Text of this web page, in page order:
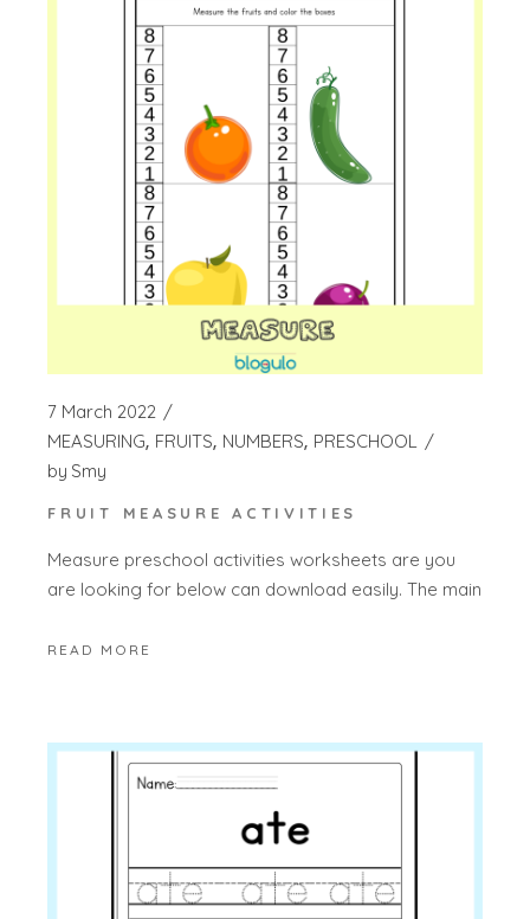
7 March 2022
MEASURING FRUITS NUMBERS PRESCHOOL
by Smy
FRUIT MEASURE ACTIVITIES
Measure preschool activities worksheets are you
are looking for below can download easily. The main
READ MORE